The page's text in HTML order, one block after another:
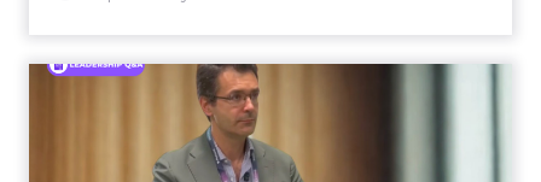
Marvis Protects Cult Status
by Refusing Mass Distr...
Marvis built a following most oral care brands